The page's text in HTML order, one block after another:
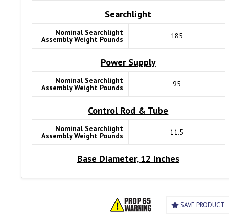
Searchlight
Nominal Searchlight
Assembly Weight Pounds 185
Power Supply
Nominal Searchlight
Assembly Weight Pounds 95
Control Rod & Tube
Nominal Searchlight
Assembly Weight Pounds 11.5
Base Diameter, 12 Inches
SAVE PRODUCT